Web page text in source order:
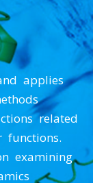
applies
related
examining